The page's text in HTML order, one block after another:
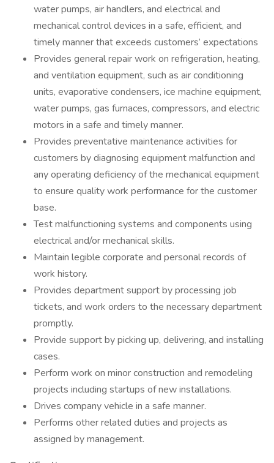
water pumps, air handlers, and electrical and
mechanical control devices in a safe, efficient, and
timely manner that exceeds customers’ expectations
Provides general repair work on refrigeration, heating,
and ventilation equipment, such as air conditioning
units, evaporative condensers, ice machine equipment,
water pumps, gas furnaces, compressors, and electric
motors in a safe and timely manner.
Provides preventative maintenance activities for
customers by diagnosing equipment malfunction and
any operating deficiency of the mechanical equipment
to ensure quality work performance for the customer
base.
Test malfunctioning systems and components using
electrical and/or mechanical skills.
Maintain legible corporate and personal records of
work history.
Provides department support by processing job
tickets, and work orders to the necessary department
promptly.
Provide support by picking up, delivering, and installing
cases.
Perform work on minor construction and remodeling
projects including startups of new installations.
Drives company vehicle in a safe manner.
Performs other related duties and projects as
assigned by management.